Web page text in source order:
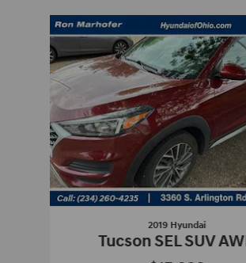
Slide 1 of 8
2019 Hyundai
Tucson SEL SUV